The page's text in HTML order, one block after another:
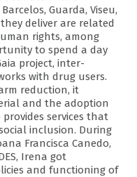
Guarda, Viseu,
deliver are related
rights, among
to spend a day
project, inter-
with drug users.
reduction, it
and the adoption
services that
inclusion. During
Francisca Canedo,
Irena got
and functioning of